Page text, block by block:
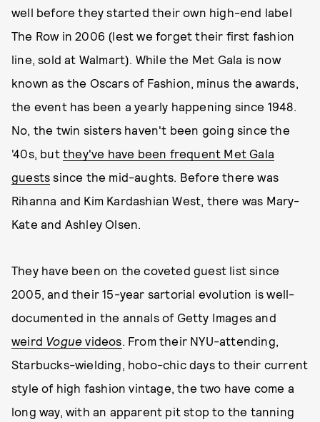
well before they started their own high-end label
The Row in 2006 (lest we forget their first fashion
line, sold at Walmart). While the Met Gala is now
known as the Oscars of Fashion, minus the awards,
the event has been a yearly happening since 1948.
No, the twin sisters haven't been going since the
'40s, but they've have been frequent Met Gala
guests since the mid-aughts. Before there was
Rihanna and Kim Kardashian West, there was Mary-
Kate and Ashley Olsen.
They have been on the coveted guest list since
2005, and their 15-year sartorial evolution is well-
documented in the annals of Getty Images and
weird Voguevideos. From their NYU-attending,
Starbucks-wielding, hobo-chic days to their current
style of high fashion vintage, the two have come a
long way, with an apparent pit stop to the tanning